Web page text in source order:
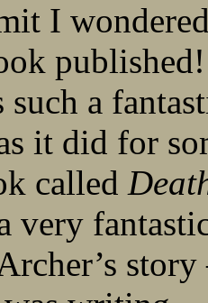
I
such a
it did for
called
very